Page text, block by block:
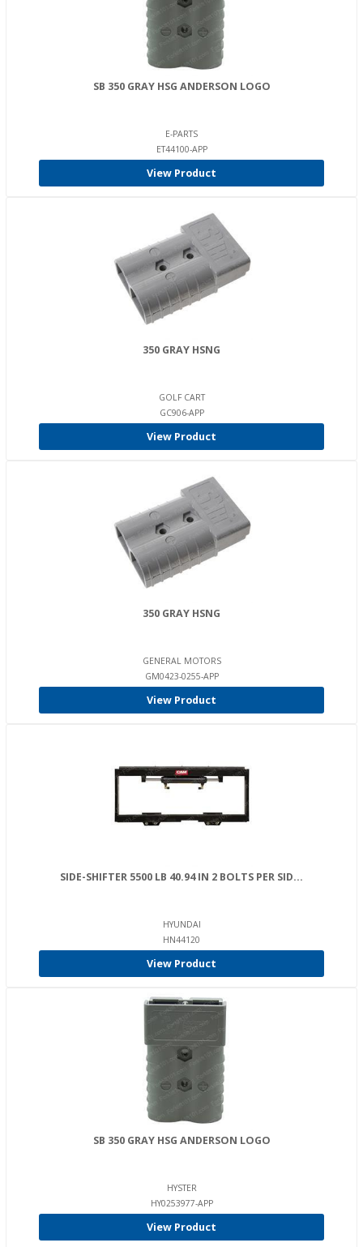
SB 350 GRAY HSG ANDERSON LOGO
E-PARTS
ET44100-APP
View Product
350 GRAY HSNG
GOLF CART
GC906-APP
View Product
350 GRAY HSNG
GENERAL MOTORS
GM0423-0255-APP
View Product
SIDE-SHIFTER 5500 LB 40.94 IN 2 BOLTS PER SID...
HYUNDAI
HN44120
View Product
SB 350 GRAY HSG ANDERSON LOGO
HYSTER
HY0253977-APP
View Product